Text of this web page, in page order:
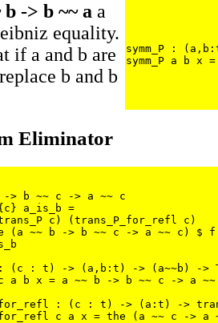
b -> b ~~ a a
equality.
if a and b are
b and b
symm_P :
symm_P a b x
Eliminator
> b ~~ c -> a ~~ c
a_is_b =
c) (trans_P_for_refl c)
(a ~~ b -> b ~~ c -> a ~~ c) $
(c : t) -> (a,b:t) -> (a~~b) ->
a b x = a ~~ b -> b ~~ c -> a ~~
: (c : t) -> (a:t) ->
c a x = the (a ~~ c -> a